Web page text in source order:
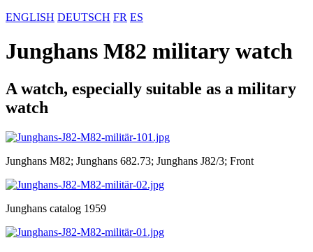
ENGLISH DEUTSCH FR ES
Junghans M82 military watch
A watch, especially suitable as a military
watch
Junghans M82; Junghans 682.73; Junghans J82/3; Front
Junghans catalog 1959